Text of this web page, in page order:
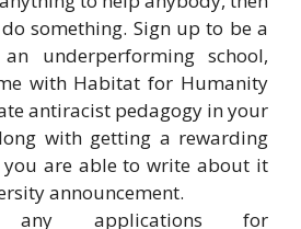
something. Sign up to be a
underperforming school,
with Habitat for Humanity
antiracist pedagogy in your
with getting a rewarding
you are able to write about it
announcement.
any applications for